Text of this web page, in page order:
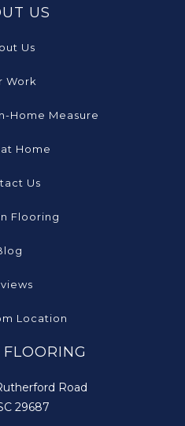
US
Us
Work
Home Measure
Home
Us
Flooring
Location
Road
29687